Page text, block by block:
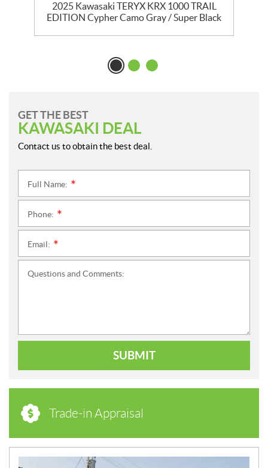
2025 Kawasaki TERYX KRX 1000 TRAIL
EDITION Cypher Camo Gray / Super Black
GET THE BEST
KAWASAKI DEAL
Contact us to obtain the best deal.
Full Name:
Phone:
Email:
Questions and Comments:
SUBMIT
Trade-in Appraisal